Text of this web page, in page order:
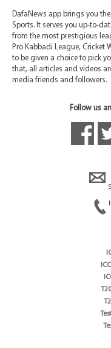
DafaNews app brings you
Sports. It serves you up-to-
from the most prestigious
Pro Kabbadi League, Cricket
to be given a choice to pick
that, all articles and videos
media friends and followers.
Follow us